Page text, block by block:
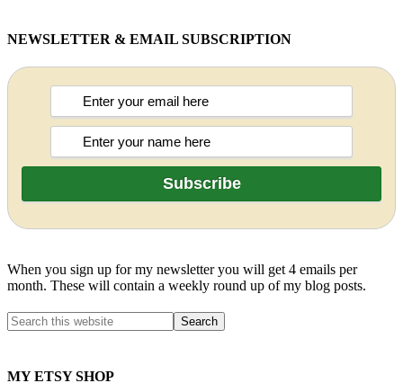
NEWSLETTER & EMAIL SUBSCRIPTION
When you sign up for my newsletter you will get 4 emails per
month. These will contain a weekly round up of my blog posts.
MY ETSY SHOP